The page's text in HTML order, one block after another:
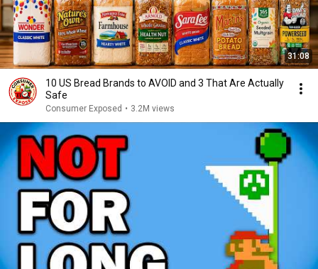
31:08
10 US Bread Brands to AVOID and 3 That Are Actually
Safe
Consumer Exposed • 3.2M views